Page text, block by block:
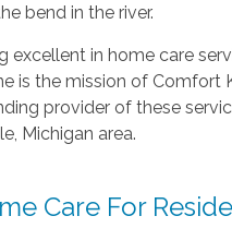
bend in the river.
excellent in home care
is the mission of Comfort
provider of these
Michigan area.
Care For